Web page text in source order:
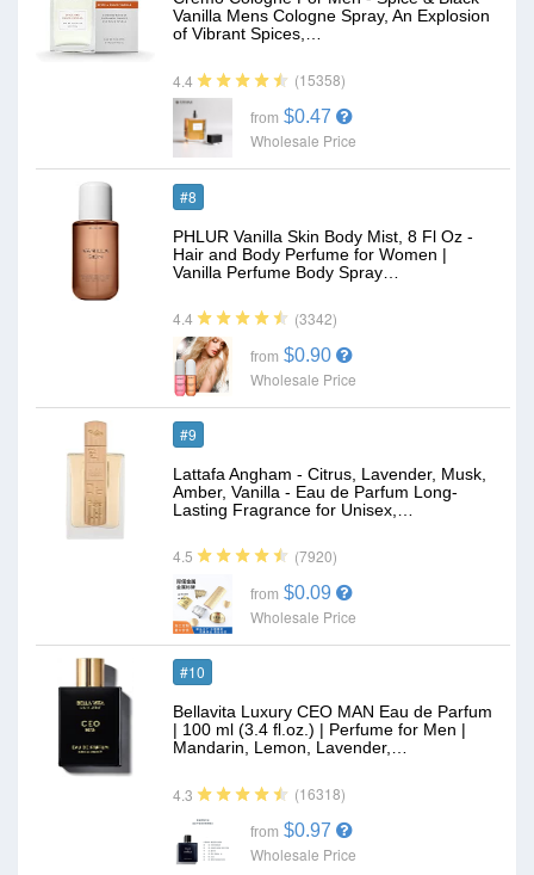
Vanilla Mens Cologne Spray, An Explosion
of Vibrant Spices,…
4.4 (15358)
from $0.47
Wholesale Price
#8
PHLUR Vanilla Skin Body Mist, 8 Fl Oz -
Hair and Body Perfume for Women |
Vanilla Perfume Body Spray…
4.4 (3342)
from $0.90
Wholesale Price
#9
Lattafa Angham - Citrus, Lavender, Musk,
Amber, Vanilla - Eau de Parfum Long-
Lasting Fragrance for Unisex,…
4.5 (7920)
from $0.09
Wholesale Price
#10
Bellavita Luxury CEO MAN Eau de Parfum
| 100 ml (3.4 fl.oz.) | Perfume for Men |
Mandarin, Lemon, Lavender,…
4.3 (16318)
from $0.97
Wholesale Price